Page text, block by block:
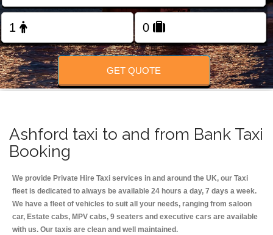
FOLLOW US
GET QUOTE
Ashford taxi to and from Bank Taxi
Booking
We provide Private Hire Taxi services in and around the UK, our Taxi
fleet is dedicated to always be available 24 hours a day, 7 days a week.
We have a fleet of vehicles to suit all your needs, ranging from saloon
car, Estate cabs, MPV cabs, 9 seaters and executive cars are available
with us. Our taxis are clean and well maintained.